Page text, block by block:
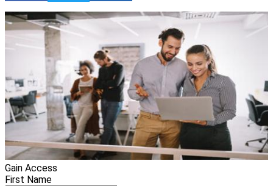
Gain Access
First Name